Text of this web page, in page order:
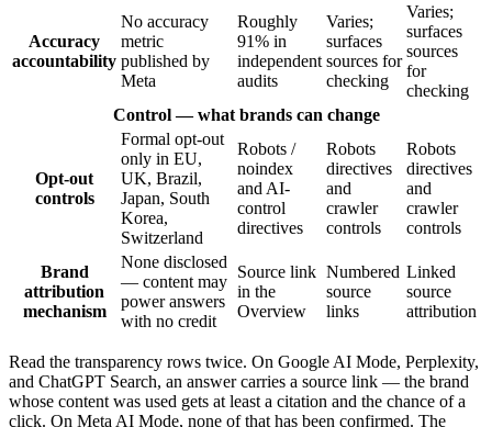
Accuracy
accountability
No accuracy
metric
published by
Meta
Roughly
91% in
independent
audits
Varies;
surfaces
sources for
checking
Varies;
surfaces
sources
for
checking
Control — what brands can change
Opt-out
controls
Formal opt-out
only in EU,
UK, Brazil,
Japan, South
Korea,
Switzerland
Robots /
noindex
and AI-
control
directives
Robots
directives
and
crawler
controls
Robots
directives
and
crawler
controls
Brand
attribution
mechanism
None disclosed
— content may
power answers
with no credit
Source link
in the
Overview
Numbered
source
links
Linked
source
attribution
Read the transparency rows twice. On Google AI Mode, Perplexity,
and ChatGPT Search, an answer carries a source link — the brand
whose content was used gets at least a citation and the chance of a
click. On Meta AI Mode, none of that has been confirmed. The